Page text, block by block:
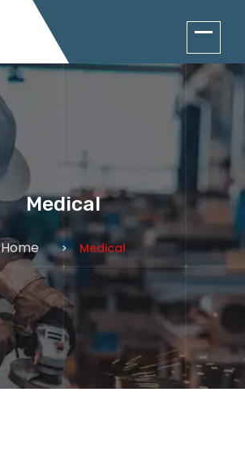
Medical
Home Medical